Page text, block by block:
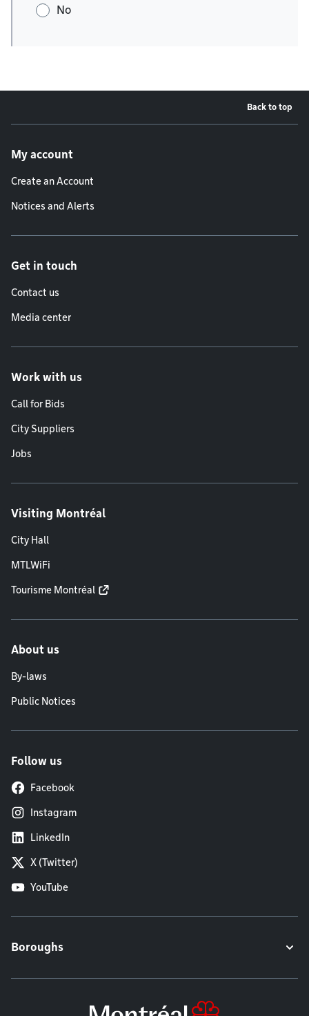
No
Back to top
My account
Create an Account
Notices and Alerts
Get in touch
Contact us
Media center
Work with us
Call for Bids
City Suppliers
Jobs
Visiting Montréal
City Hall
MTLWiFi
Tourisme Montréal
About us
By-laws
Public Notices
Follow us
Facebook
Instagram
LinkedIn
X (Twitter)
YouTube
Boroughs